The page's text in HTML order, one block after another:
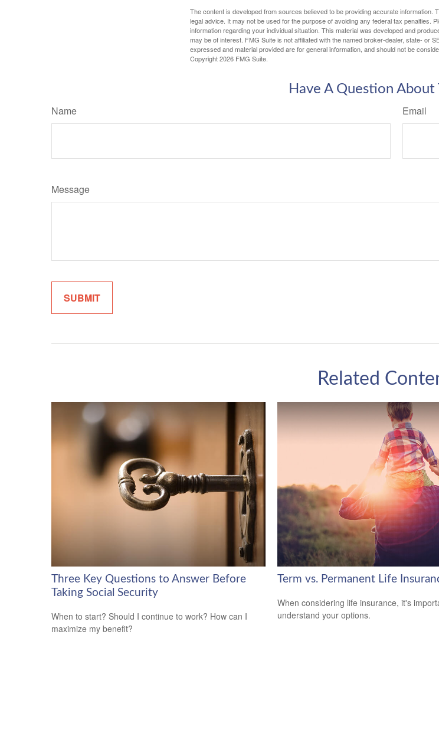
The content is developed from sources believed to be providing accurate information.
legal advice. It may not be used for the purpose of avoiding any federal tax penalties.
information regarding your individual situation. This material was developed and
may be of interest. FMG Suite is not affiliated with the named broker-dealer, state- or
expressed and material provided are for general information, and should not be
Copyright2026 FMG Suite.
Have A Question About
Name Email
Message
Related
Three Key Questions to Answer Before
Taking Social Security
When to start? Should I continue to work? How can I
maximize my benefit?
Term vs. Permanent Life
When considering life insurance, it's
understand your options.